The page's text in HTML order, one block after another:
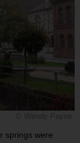
springs were